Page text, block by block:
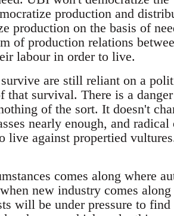
production and
production on the basis of
of production relations
labour in order to live.
are still reliant on a
survival. There is a
of the sort. It doesn't
nearly enough, and
live against propertied
comes along where
new industry comes
will be under pressure to